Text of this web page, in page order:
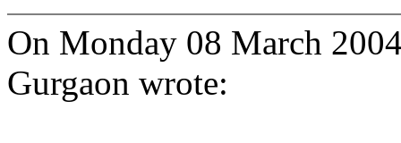
On Monday 08 March
Gurgaon wrote: